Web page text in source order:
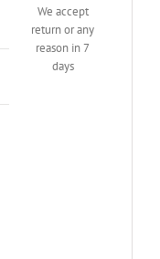
We accept
return or any
reason in 7
days